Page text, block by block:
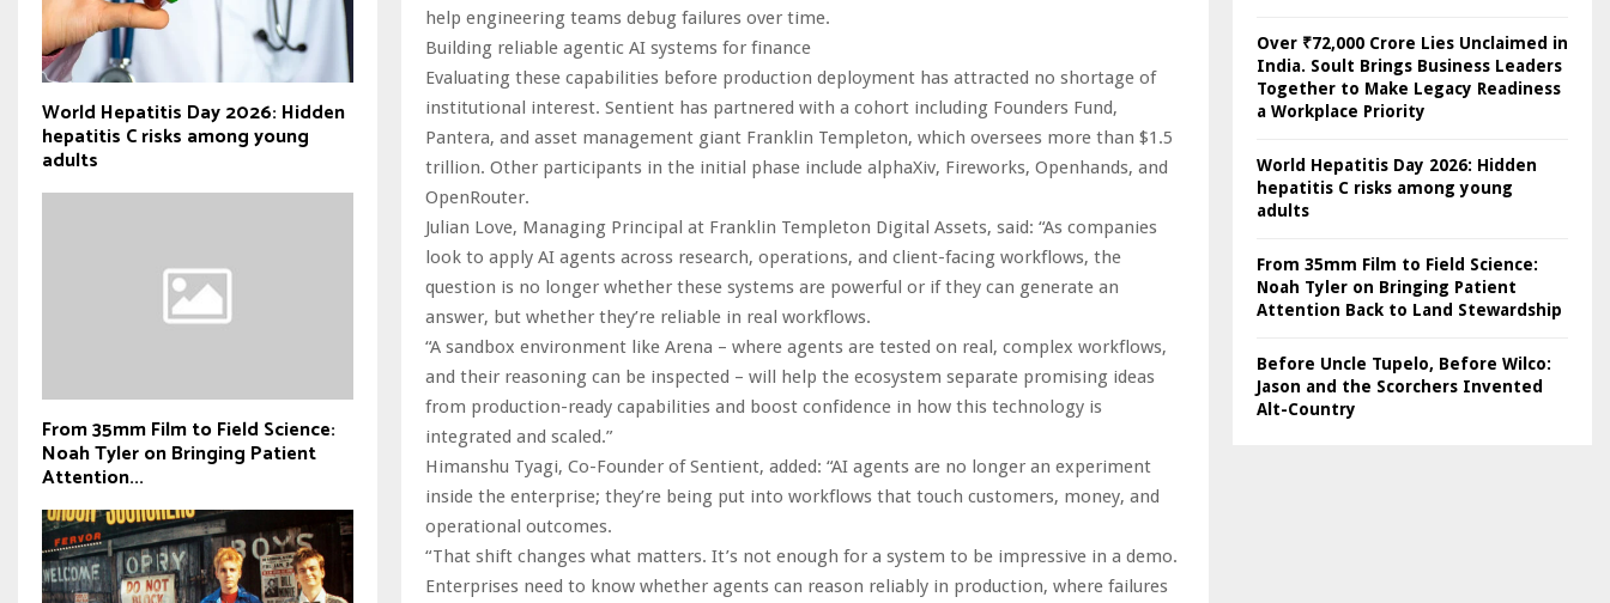
help engineering teams debug failures over time.
Building reliable agentic AI systems for finance
Evaluating these capabilities before production deployment has attracted no shortage of
institutional interest. Sentient has partnered with a cohort including Founders Fund,
Pantera, and asset management giant Franklin Templeton, which oversees more than $1.5
trillion. Other participants in the initial phase include alphaXiv, Fireworks, Openhands, and
OpenRouter.
Julian Love, Managing Principal at Franklin Templeton Digital Assets, said: “As companies
look to apply AI agents across research, operations, and client-facing workflows, the
question is no longer whether these systems are powerful or if they can generate an
answer, but whether they’re reliable in real workflows.
“A sandbox environment like Arena – where agents are tested on real, complex workflows,
and their reasoning can be inspected – will help the ecosystem separate promising ideas
from production-ready capabilities and boost confidence in how this technology is
integrated and scaled.”
Himanshu Tyagi, Co-Founder of Sentient, added: “AI agents are no longer an experiment
inside the enterprise; they’re being put into workflows that touch customers, money, and
operational outcomes.
“That shift changes what matters. It’s not enough for a system to be impressive in a demo.
Enterprises need to know whether agents can reason reliably in production, where failures
World Hepatitis Day 2026: Hidden
hepatitis C risks among young
adults
From 35mm Film to Field Science:
Noah Tyler on Bringing Patient
Attention...
Over ₹72,000 Crore Lies Unclaimed in
India. Soult Brings Business Leaders
Together to Make Legacy Readiness
a Workplace Priority
World Hepatitis Day 2026: Hidden
hepatitis C risks among young
adults
From 35mm Film to Field Science:
Noah Tyler on Bringing Patient
Attention Back to Land Stewardship
Before Uncle Tupelo, Before Wilco:
Jason and the Scorchers Invented
Alt-Country